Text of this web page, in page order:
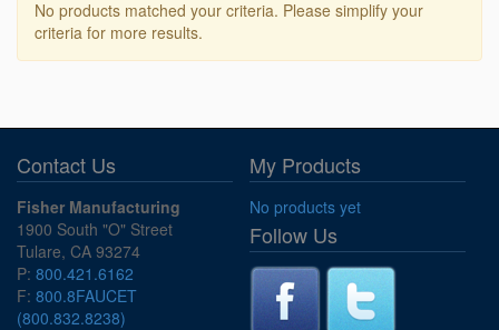
No products matched your criteria. Please simplify your
criteria for more results.
Contact Us
Fisher Manufacturing
1900 South "O" Street
Tulare, CA 93274
P: 800.421.6162
F: 800.8FAUCET
(800.832.8238)
My Products
No products yet
Follow Us